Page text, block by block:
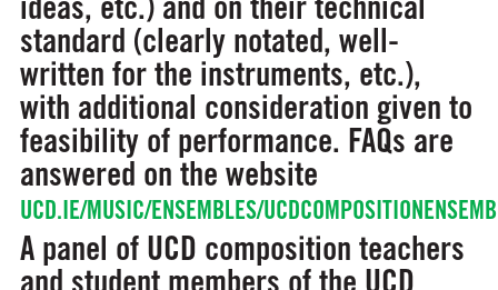
standard (clearly notated, well-
written for the instruments, etc.),
with additional consideration given to
feasibility of performance. FAQs are
answered on the website
UCD.IE/MUSIC/ENSEMBLES/
A panel of UCD composition teachers
and student members of the UCD